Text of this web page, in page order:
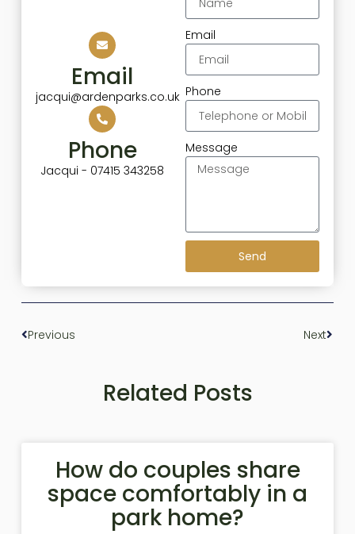
Email
jacqui@ardenparks.co.uk
Phone
Jacqui - 07415 343258
Email
Phone
Message
Send
Previous Next
Related Posts
How do couples share
space comfortably in a
park home?